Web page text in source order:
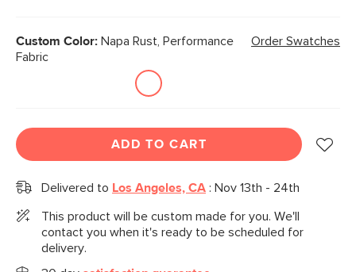
Custom Color: Napa Rust, Performance
Fabric
Order Swatches
ADD TO CART
Delivered to Los Angeles, CA : Nov 13th - 24th
This product will be custom made for you. We'll
contact you when it's ready to be scheduled for
delivery.